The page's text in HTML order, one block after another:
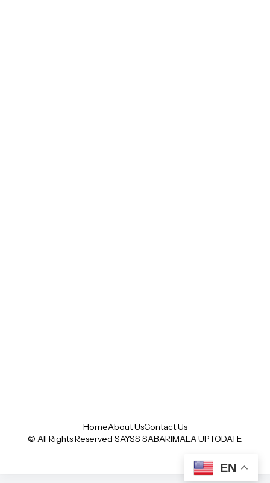
EN
© All Rights Reserved SAYSS SABARIMALA UPTODATE
HomeAbout UsContact Us